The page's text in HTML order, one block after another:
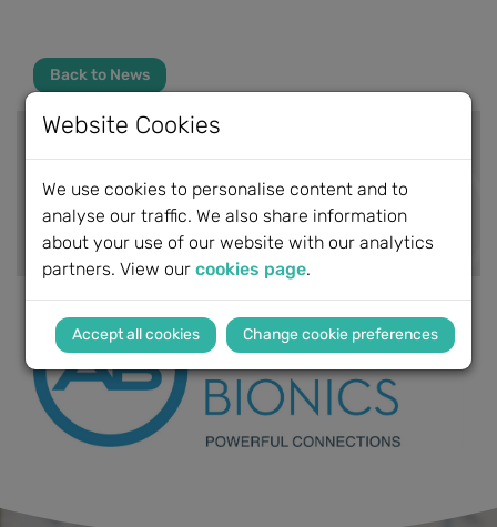
Website Cookies
We use cookies to personalise content and to
analyse our traffic. We also share information
about your use of our website with our analytics
partners. View ourcookies page.
Change cookie preferences
Back to News
BCIG News
News Archive